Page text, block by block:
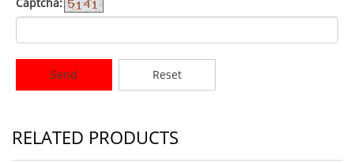
Send Reset
RELATED PRODUCTS